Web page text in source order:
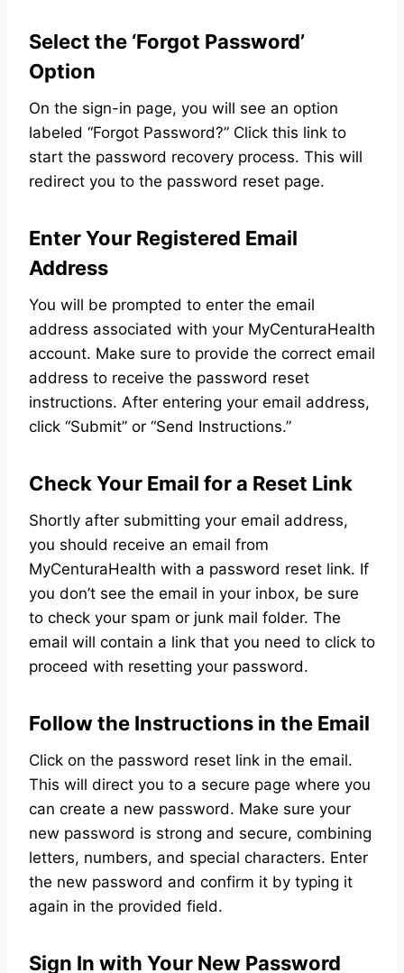
Select the ‘Forgot Password’
Option
On the sign-in page, you will see an option
labeled “Forgot Password?” Click this link to
start the password recovery process. This will
redirect you to the password reset page.
Enter Your Registered Email
Address
You will be prompted to enter the email
address associated with your MyCenturaHealth
account. Make sure to provide the correct email
address to receive the password reset
instructions. After entering your email address,
click “Submit” or “Send Instructions.”
Check Your Email for a Reset Link
Shortly after submitting your email address,
you should receive an email from
MyCenturaHealth with a password reset link. If
you don’t see the email in your inbox, be sure
to check your spam or junk mail folder. The
email will contain a link that you need to click to
proceed with resetting your password.
Follow the Instructions in the Email
Click on the password reset link in the email.
This will direct you to a secure page where you
can create a new password. Make sure your
new password is strong and secure, combining
letters, numbers, and special characters. Enter
the new password and confirm it by typing it
again in the provided field.
Sign In with Your New Password